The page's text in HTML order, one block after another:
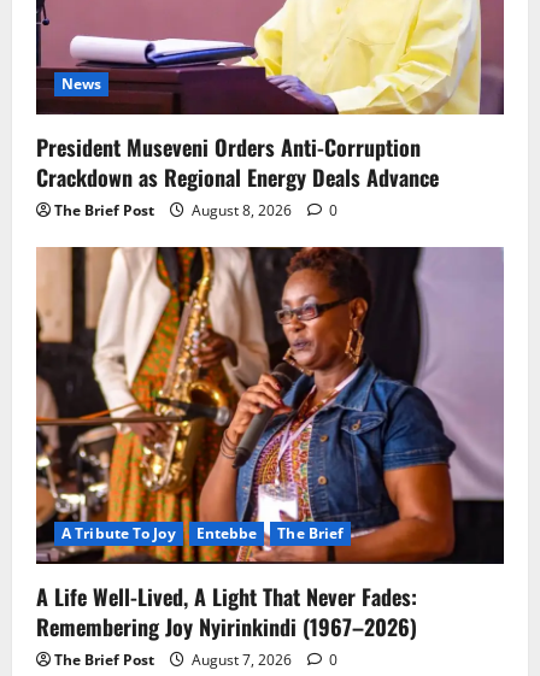
News
President Museveni Orders Anti-Corruption
Crackdown as Regional Energy Deals Advance
The Brief Post August 8, 2026 0
A Tribute To Joy Entebbe The Brief
A Life Well-Lived, A Light That Never Fades:
Remembering Joy Nyirinkindi (1967–2026)
The Brief Post August 7, 2026 0